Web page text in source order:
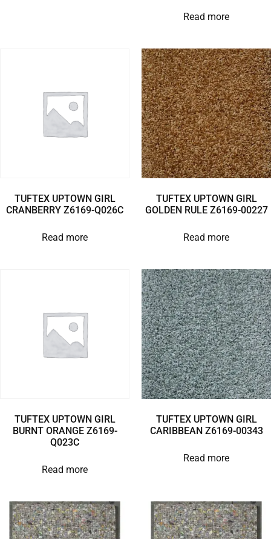
Read more
TUFTEX UPTOWN GIRL
CRANBERRY Z6169-Q026C
Read more
TUFTEX UPTOWN GIRL
GOLDEN RULE Z6169-00227
Read more
TUFTEX UPTOWN GIRL
BURNT ORANGE Z6169-
Q023C
Read more
TUFTEX UPTOWN GIRL
CARIBBEAN Z6169-00343
Read more